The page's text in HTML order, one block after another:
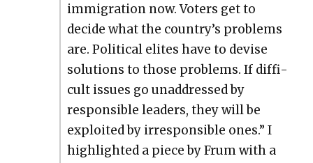
immi­gra­tion now. Vot­ers get to
decide what the country’s prob­lems
are. Polit­i­cal elites have to devise
solu­tions to those prob­lems. If dif­fi­
cult issues go unad­dressed by
respon­si­ble lead­ers, they will be
exploit­ed by irre­spon­si­ble ones.” I
high­light­ed a piece by Frum with a